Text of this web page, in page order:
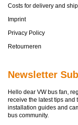
Costs for delivery and
Imprint
Privacy Policy
Retourneren
Newsletter
Hello dear VW bus fan,
receive the latest tips and
installation guides and
bus community.